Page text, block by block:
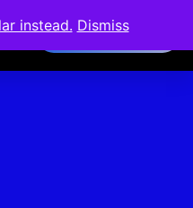
Members Area
instead. Dismiss